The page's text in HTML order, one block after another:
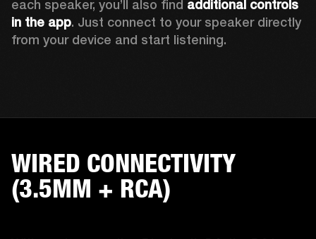
each speaker, you’ll also find additional controls
in the app. Just connect to your speaker directly
from your device and start listening.
WIRED CONNECTIVITY
(3.5MM + RCA)